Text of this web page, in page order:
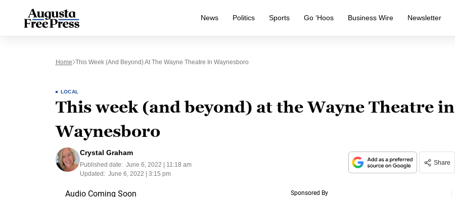
News Politics Sports Go ‘Hoos Business Wire Newsletter
Home This Week (and Beyond) At The Wayne Theatre In Waynesboro
LOCAL
This week (and beyond) at the Wayne Theatre in
Waynesboro
Crystal Graham
Published date: June 6, 2022 | 11:18 am
Updated: June 6, 2022 | 3:15 pm
Share